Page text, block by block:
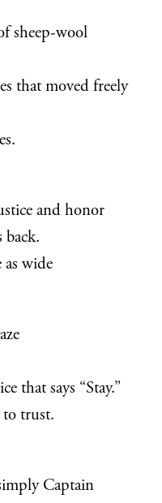
sheep-wool
that moved freely
and honor
back.
as wide
that says “Stay.”
to trust.
Captain